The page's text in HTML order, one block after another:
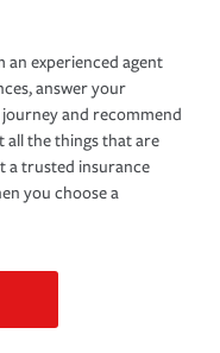
experienced agent
answer your
and recommend
all the things that are
a trusted insurance
you choose a